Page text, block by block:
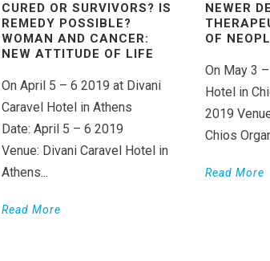
CURED OR SURVIVORS? IS
REMEDY POSSIBLE?
WOMAN AND CANCER:
NEW ATTITUDE OF LIFE
On April 5 – 6 2019 at Divani
Caravel Hotel in Athens
Date: April 5 – 6 2019
Venue: Divani Caravel Hotel in
Athens...
Read More
NEWER
OF
On May 3
Hotel in
2019
Chios
Read More